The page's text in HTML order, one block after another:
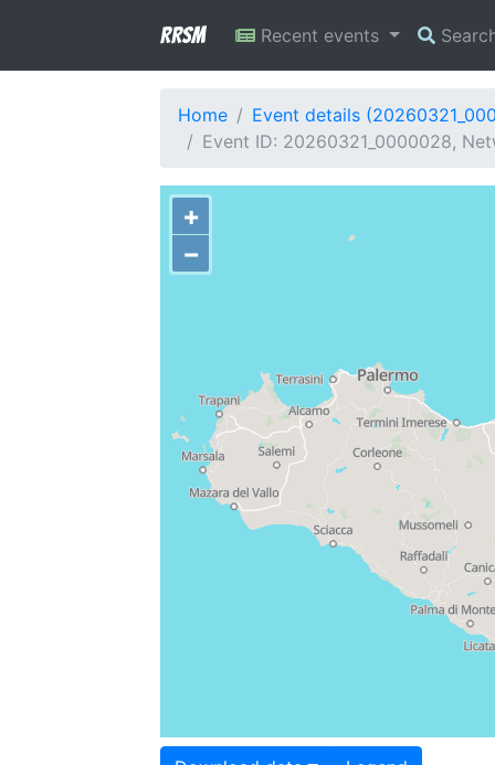
RRSM Recent events
Home
Event details
Event ID: 20260321_0000028,
+
−